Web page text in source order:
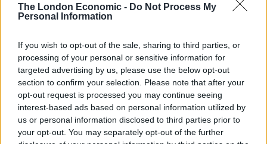
The London Economic - Do Not Process My
Personal Information
If you wish to opt-out of the sale, sharing to third parties, or
processing of your personal or sensitive information for
targeted advertising by us, please use the below opt-out
section to confirm your selection. Please note that after your
opt-out request is processed you may continue seeing
interest-based ads based on personal information utilized by
us or personal information disclosed to third parties prior to
your opt-out. You may separately opt-out of the further
swap the glitz and glamour of Hollywood for the wet
pump both their money and their reputation into the
club. The purchase and a subsequent docuseries called
Welcome to Wrexham that tracked the club’s ‘ashes to
glory’ journey brought them international attention
seldom afforded to clubs outside of the Premier
League. ESPN figures showed one fourth-round FA Cup
tie against Sheffield United was the most-watched